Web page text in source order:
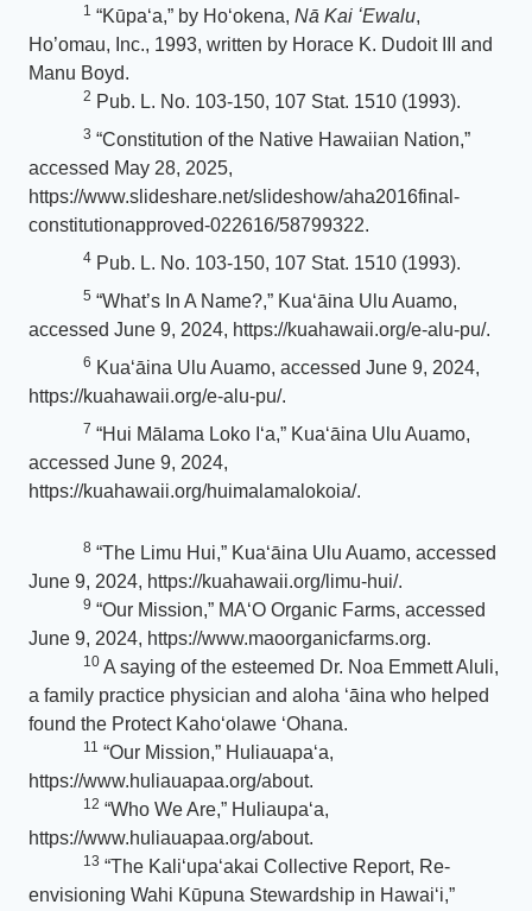
1 “Kūpaʻa,” by Ho‘okena, Nā Kai ʻEwalu,
Ho’omau, Inc., 1993, written by Horace K. Dudoit III and
Manu Boyd.
2 Pub. L. No. 103-150, 107 Stat. 1510 (1993).
3 “Constitution of the Native Hawaiian Nation,”
accessed May 28, 2025,
https://www.slideshare.net/slideshow/aha2016final-
constitutionapproved-022616/58799322.
4 Pub. L. No. 103-150, 107 Stat. 1510 (1993).
5 “What’s In A Name?,” Kuaʻāina Ulu Auamo,
accessed June 9, 2024, https://kuahawaii.org/e-alu-pu/.
6 Kuaʻāina Ulu Auamo, accessed June 9, 2024,
https://kuahawaii.org/e-alu-pu/.
7 “Hui Mālama Loko Iʻa,” Kuaʻāina Ulu Auamo,
accessed June 9, 2024,
https://kuahawaii.org/huimalamalokoia/.
8 “The Limu Hui,” Kuaʻāina Ulu Auamo, accessed
June 9, 2024, https://kuahawaii.org/limu-hui/.
9 “Our Mission,” MAʻO Organic Farms, accessed
June 9, 2024, https://www.maoorganicfarms.org.
10 A saying of the esteemed Dr. Noa Emmett Aluli,
a family practice physician and aloha ʻāina who helped
found the Protect Kahoʻolawe ʻOhana.
11 “Our Mission,” Huliauapaʻa,
https://www.huliauapaa.org/about.
12 “Who We Are,” Huliaupaʻa,
https://www.huliauapaa.org/about.
13 “The Kaliʻupaʻakai Collective Report, Re-
envisioning Wahi Kūpuna Stewardship in Hawaiʻi,”